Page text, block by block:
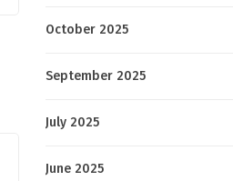
October 2025
September 2025
July 2025
June 2025